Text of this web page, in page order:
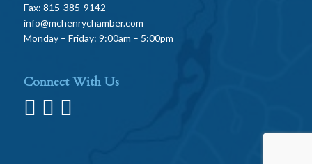
Fax: 815-385-9142
info@mchenrychamber.com
Monday – Friday: 9:00am – 5:00pm
Connect With Us